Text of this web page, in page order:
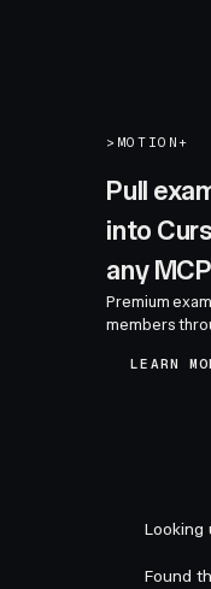
> MOTION+
Pull
into
any
Premium
members
LEARN
Looking
Found